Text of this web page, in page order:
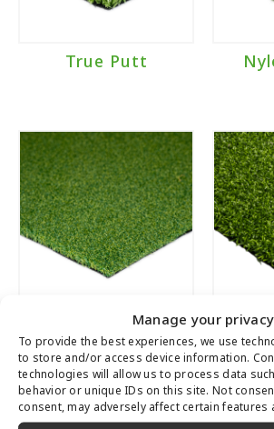
Manage your privacy
To provide the best experiences, we use
to store and/or access device information.
technologies will allow us to process data
behavior or unique IDs on this site. Not
consent, may adversely affect certain features
True Putt
Poly Putt 2-Tone
Dark